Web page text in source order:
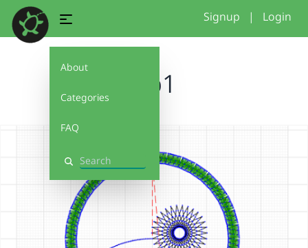
About
Categories
FAQ
Search
Signup | Login
glp1